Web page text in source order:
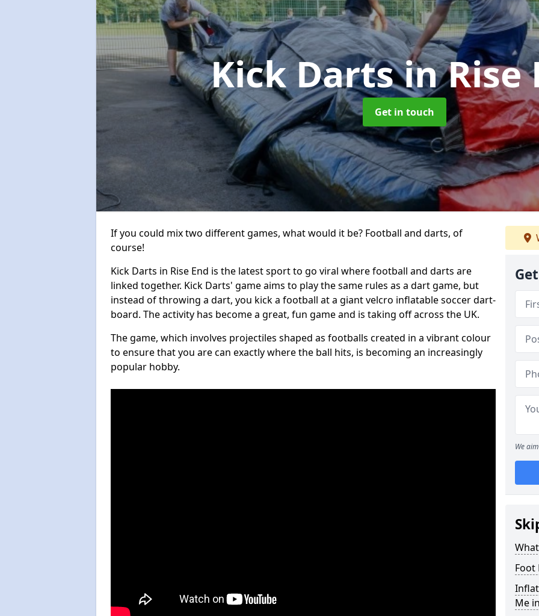
Kick Dartsin Rise
Get in touch
If you could mix two different games, what would it be? Football and darts, of
course!
Kick Darts in Rise End is the latest sport to go viral where football and darts are
linked together. Kick Darts' game aims to play the same rules as a dart game, but
instead of throwing a dart, you kick a football at a giant velcro inflatable soccer dart-
board. The activity has become a great, fun game and is taking off across the UK.
The game, which involves projectiles shaped as footballs created in a vibrant colour
to ensure that you are can exactly where the ball hits, is becoming an increasingly
popular hobby.
We
Foot
Me